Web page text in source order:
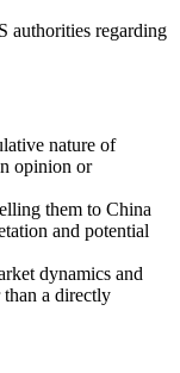
authorities regarding
nature of
opinion or
them to China
and potential
dynamics and
than a directly